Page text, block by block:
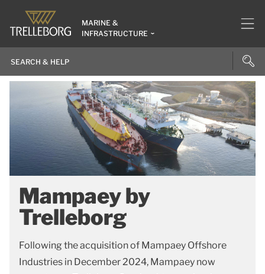
MARINE &
INFRASTRUCTURE
Mampaey by
Trelleborg
Following the acquisition of Mampaey Offshore
Industries in December 2024, Mampaey now